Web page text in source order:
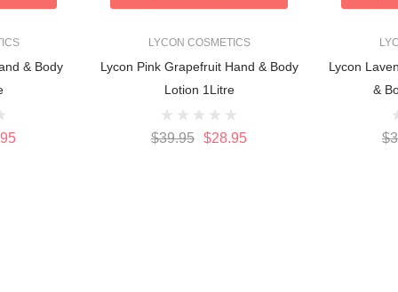
& Body
LYCON COSMETICS
Lycon Pink Grapefruit Hand & Body
Lotion 1Litre
$39.95 $28.95
Lycon
&